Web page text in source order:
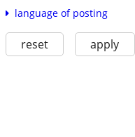
language of posting
reset apply